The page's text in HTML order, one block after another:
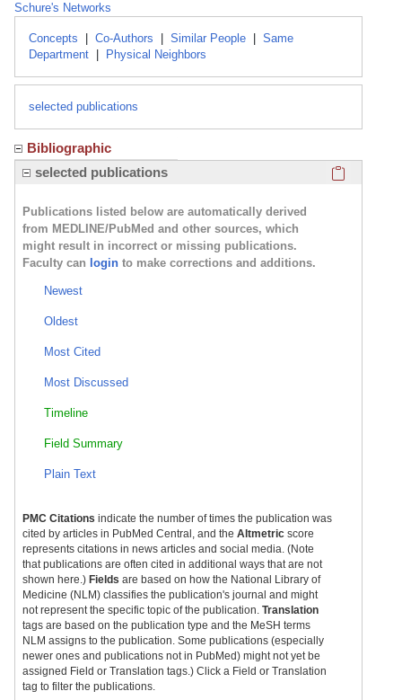
Schure's Networks
Concepts Co-Authors Similar People
Same
Department
Physical Neighbors
selected publications
Bibliographic
selected publications
Publications listed below are automatically derived
from MEDLINE/PubMed and other sources, which
might result in incorrect or missing publications.
Faculty can login to make corrections and additions.
Newest
Oldest
Most Cited
Most Discussed
Timeline
Field Summary
Plain Text
PMC Citations indicate the number of times the publication was
cited by articles in PubMed Central, and the Altmetric score
represents citations in news articles and social media. (Note
that publications are often cited in additional ways that are not
shown here.) Fields are based on how the National Library of
Medicine (NLM) classifies the publication's journal and might
not represent the specific topic of the publication. Translation
tags are based on the publication type and the MeSH terms
NLM assigns to the publication. Some publications (especially
newer ones and publications not in PubMed) might not yet be
assigned Field or Translation tags.) Click a Field or Translation
tag to filter the publications.